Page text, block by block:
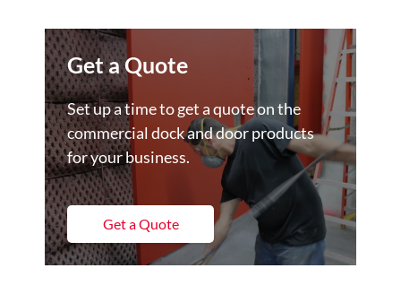
Get a Quote
Set up a time to get a quote on the
commercial dock and door products
for your business.
Get a Quote